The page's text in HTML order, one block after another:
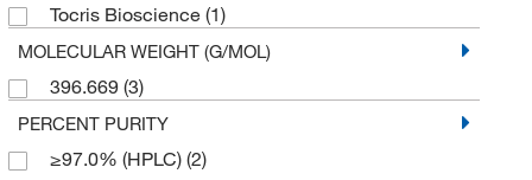
Tocris Bioscience (1)
MOLECULAR WEIGHT (G/MOL)
396.669 (3)
PERCENT PURITY
≥97.0% (HPLC) (2)